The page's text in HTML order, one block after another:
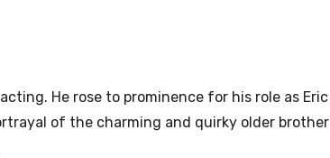
He rose to prominence for his role as Eric
of the charming and quirky older brother